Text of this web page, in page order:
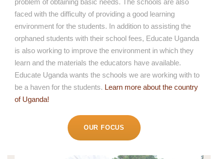
faced with the difficulty of providing a good learning
environment for the students. In addition to assisting the
orphaned students with their school fees, Educate Uganda
is also working to improve the environment in which they
learn and the materials the educators have available.
Educate Uganda wants the schools we are working with to
be a haven for the students. Learn more about the country
of Uganda!
OUR FOCUS